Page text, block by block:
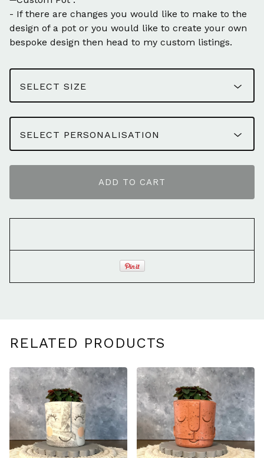
- If there are changes you would like to make to the
design of a pot or you would like to create your own
bespoke design then head to my custom listings.
ADD TO CART
RELATED PRODUCTS